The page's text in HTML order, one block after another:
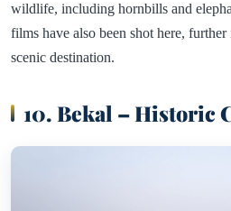
wildlife, including hornbills and
films have also been shot here,
scenic destination.
10. Bekal – Historic